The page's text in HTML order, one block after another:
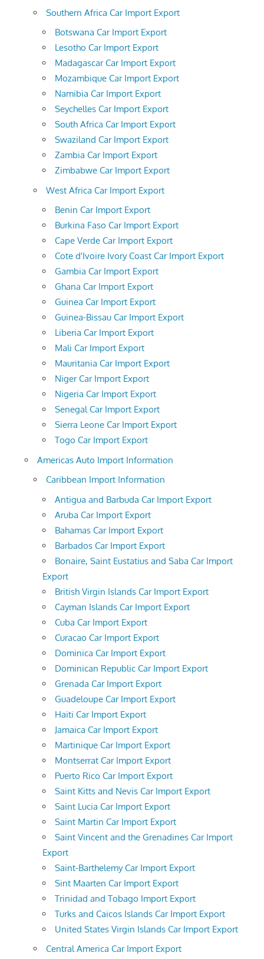
Southern Africa Car Import Export
Botswana Car Import Export
Lesotho Car Import Export
Madagascar Car Import Export
Mozambique Car Import Export
Namibia Car Import Export
Seychelles Car Import Export
South Africa Car Import Export
Swaziland Car Import Export
Zambia Car Import Export
Zimbabwe Car Import Export
West Africa Car Import Export
Benin Car Import Export
Burkina Faso Car Import Export
Cape Verde Car Import Export
Cote d'Ivoire Ivory Coast Car Import Export
Gambia Car Import Export
Ghana Car Import Export
Guinea Car Import Export
Guinea-Bissau Car Import Export
Liberia Car Import Export
Mali Car Import Export
Mauritania Car Import Export
Niger Car Import Export
Nigeria Car Import Export
Senegal Car Import Export
Sierra Leone Car Import Export
Togo Car Import Export
Americas Auto Import Information
Caribbean Import Information
Antigua and Barbuda Car Import Export
Aruba Car Import Export
Bahamas Car Import Export
Barbados Car Import Export
Bonaire, Saint Eustatius and Saba Car Import
Export
British Virgin Islands Car Import Export
Cayman Islands Car Import Export
Cuba Car Import Export
Curacao Car Import Export
Dominica Car Import Export
Dominican Republic Car Import Export
Grenada Car Import Export
Guadeloupe Car Import Export
Haiti Car Import Export
Jamaica Car Import Export
Martinique Car Import Export
Montserrat Car Import Export
Puerto Rico Car Import Export
Saint Kitts and Nevis Car Import Export
Saint Lucia Car Import Export
Saint Martin Car Import Export
Saint Vincent and the Grenadines Car Import
Export
Saint-Barthelemy Car Import Export
Sint Maarten Car Import Export
Trinidad and Tobago Import Export
Turks and Caicos Islands Car Import Export
United States Virgin Islands Car Import Export
Central America Car Import Export